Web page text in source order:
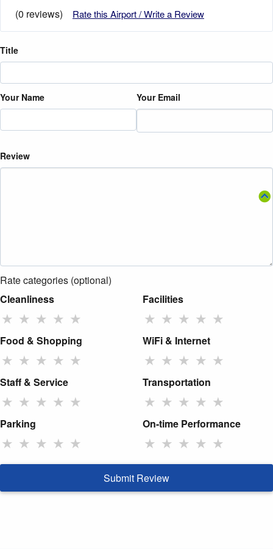
(0 reviews)
Rate this Airport / Write a Review
Title
Your Name Your Email
Review
Rate categories (optional)
Cleanliness
★ ★ ★ ★ ★
Facilities
★ ★ ★ ★ ★
Food & Shopping
★ ★ ★ ★ ★
WiFi & Internet
★ ★ ★ ★ ★
Staff & Service
★ ★ ★ ★ ★
Transportation
★ ★ ★ ★ ★
Parking
★ ★ ★ ★ ★
On-time Performance
★ ★ ★ ★ ★
Submit Review